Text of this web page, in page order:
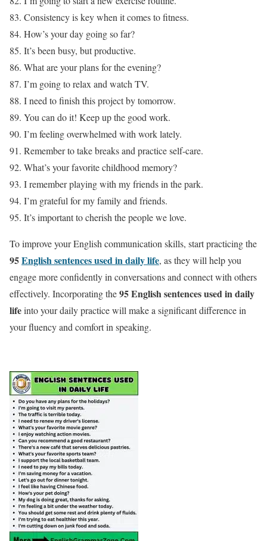
83. Consistency is key when it comes to fitness.
84. How’s your day going so far?
85. It’s been busy, but productive.
86. What are your plans for the evening?
87. I’m going to relax and watch TV.
88. I need to finish this project by tomorrow.
89. You can do it! Keep up the good work.
90. I’m feeling overwhelmed with work lately.
91. Remember to take breaks and practice self-care.
92. What’s your favorite childhood memory?
93. I remember playing with my friends in the park.
94. I’m grateful for my family and friends.
95. It’s important to cherish the people we love.
To improve your English communication skills, start practicing the
95English sentences used in daily life, as they will help you
engage more confidently in conversations and connect with others
effectively. Incorporating the95 English sentences used in daily
lifeinto your daily practice will make a significant difference in
your fluency and comfort in speaking.